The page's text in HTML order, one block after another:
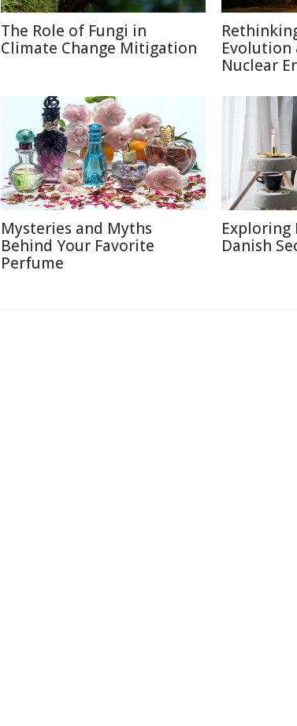
The Role of Fungi in
Climate Change Mitigation
Evolution
Nuclear
Mysteries and Myths
Behind Your Favorite
Perfume
Exploring
Danish